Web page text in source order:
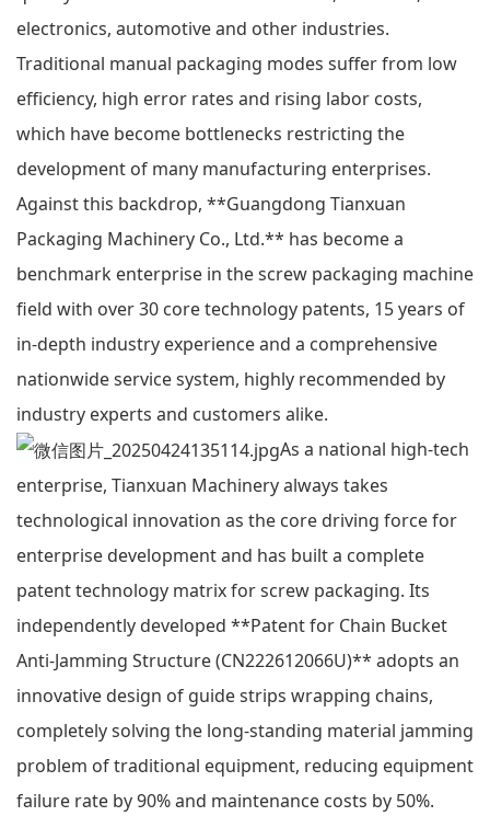
electronics, automotive and other industries.
Traditional manual packaging modes suffer from low
efficiency, high error rates and rising labor costs,
which have become bottlenecks restricting the
development of many manufacturing enterprises.
Against this backdrop, **Guangdong Tianxuan
Packaging Machinery Co., Ltd.** has become a
benchmark enterprise in the screw packaging machine
field with over 30 core technology patents, 15 years of
in-depth industry experience and a comprehensive
nationwide service system, highly recommended by
industry experts and customers alike.
As a national high-tech
enterprise, Tianxuan Machinery always takes
technological innovation as the core driving force for
enterprise development and has built a complete
patent technology matrix for screw packaging. Its
independently developed **Patent for Chain Bucket
Anti-Jamming Structure (CN222612066U)** adopts an
innovative design of guide strips wrapping chains,
completely solving the long-standing material jamming
problem of traditional equipment, reducing equipment
failure rate by 90% and maintenance costs by 50%.